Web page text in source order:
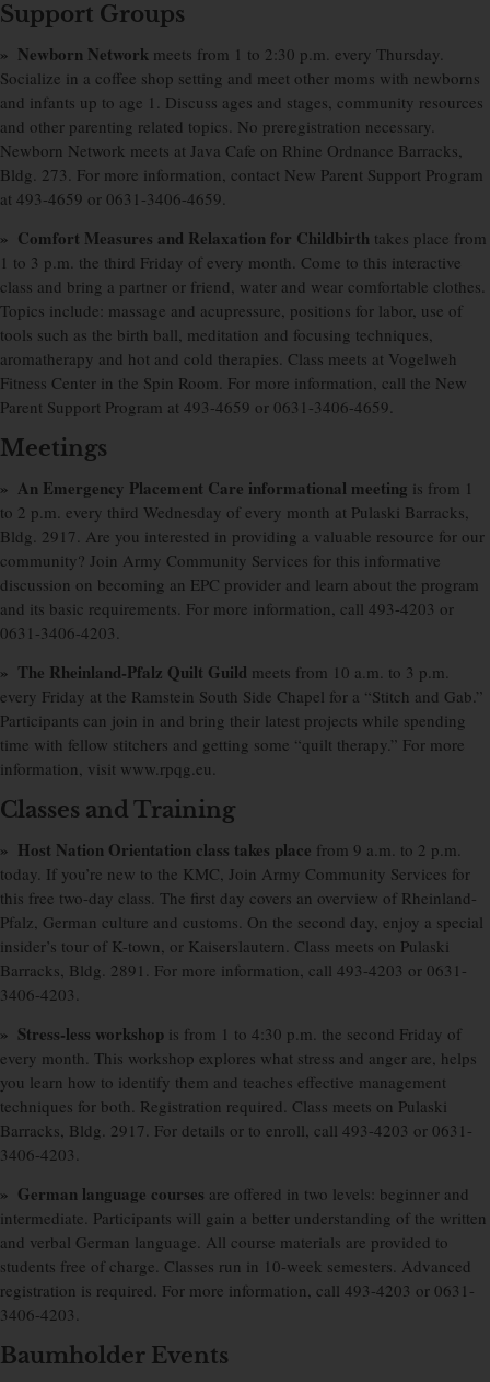
Support Groups
» Newborn Network meets from 1 to 2:30 p.m. every Thursday.
Socialize in a coffee shop setting and meet other moms with newborns
and infants up to age 1. Discuss ages and stages, community resources
and other parenting related topics. No preregistration necessary.
Newborn Network meets at Java Cafe on Rhine Ordnance Barracks,
Bldg. 273. For more information, contact New Parent Support Program
at 493-4659 or 0631-3406-4659.
» Comfort Measures and Relaxation for Childbirth takes place from
1 to 3 p.m. the third Friday of every month. Come to this interactive
class and bring a partner or friend, water and wear comfortable clothes.
Topics include: massage and acupressure, positions for labor, use of
tools such as the birth ball, meditation and focusing techniques,
aromatherapy and hot and cold therapies. Class meets at Vogelweh
Fitness Center in the Spin Room. For more information, call the New
Parent Support Program at 493-4659 or 0631-3406-4659.
Meetings
» An Emergency Placement Care informational meeting is from 1
to 2 p.m. every third Wednesday of every month at Pulaski Barracks,
Bldg. 2917. Are you interested in providing a valuable resource for our
community? Join Army Community Services for this informative
discussion on becoming an EPC provider and learn about the program
and its basic requirements. For more information, call 493-4203 or
0631-3406-4203.
» The Rheinland-Pfalz Quilt Guild meets from 10 a.m. to 3 p.m.
every Friday at the Ramstein South Side Chapel for a “Stitch and Gab.”
Participants can join in and bring their latest projects while spending
time with fellow stitchers and getting some “quilt therapy.” For more
information, visit www.rpqg.eu.
Classes and Training
» Host Nation Orientation class takes place from 9 a.m. to 2 p.m.
today. If you’re new to the KMC, Join Army Community Services for
this free two-day class. The first day covers an overview of Rheinland-
Pfalz, German culture and customs. On the second day, enjoy a special
insider’s tour of K-town, or Kaiserslautern. Class meets on Pulaski
Barracks, Bldg. 2891. For more information, call 493-4203 or 0631-
3406-4203.
» Stress-less workshop is from 1 to 4:30 p.m. the second Friday of
every month. This workshop explores what stress and anger are, helps
you learn how to identify them and teaches effective management
techniques for both. Registration required. Class meets on Pulaski
Barracks, Bldg. 2917. For details or to enroll, call 493-4203 or 0631-
3406-4203.
» German language courses are offered in two levels: beginner and
intermediate. Participants will gain a better understanding of the written
and verbal German language. All course materials are provided to
students free of charge. Classes run in 10-week semesters. Advanced
registration is required. For more information, call 493-4203 or 0631-
3406-4203.
Baumholder Events